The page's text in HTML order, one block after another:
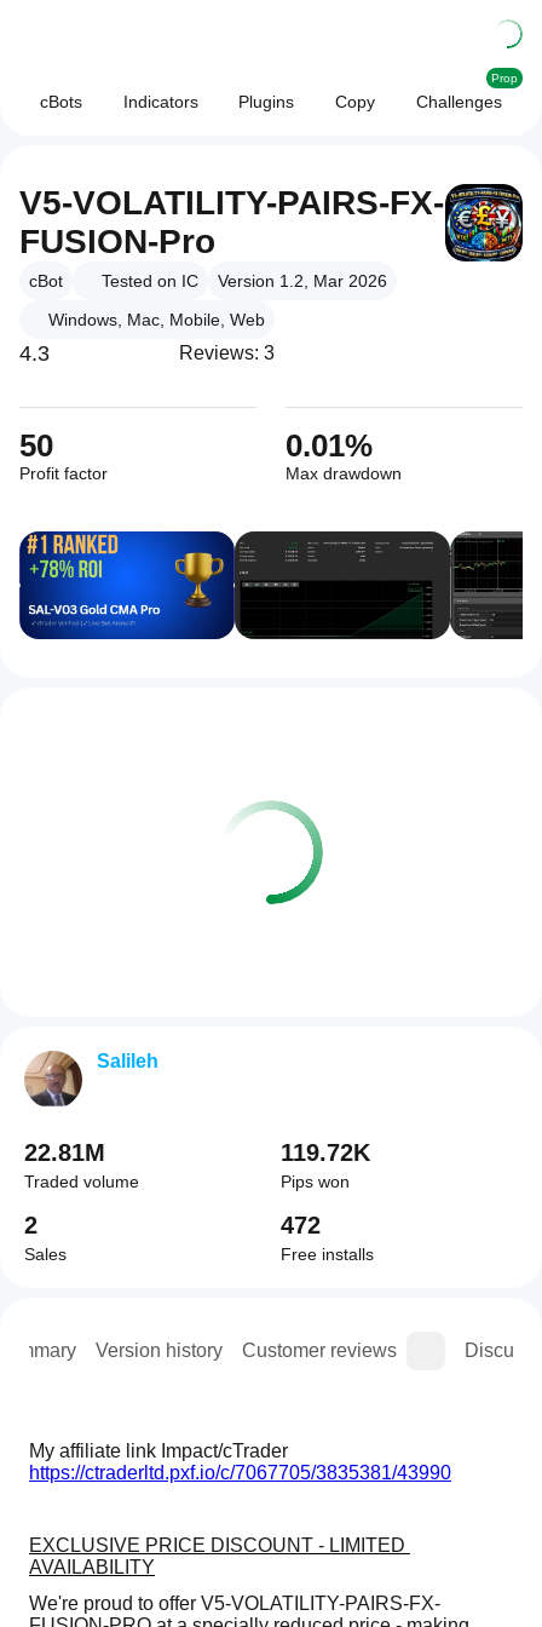
cBots Indicators Plugins Copy Challenges
Prop
V5-VOLATILITY-PAIRS-FX-
FUSION-Pro
cBot Tested on IC
Version 1.2, Mar 2026
Windows, Mac, Mobile, Web
4.3 Reviews: 3
50
Profit factor
0.01%
Max drawdown
Version history Customer reviews
https://ctraderltd.pxf.io/c/7067705/3835381/43990
EXCLUSIVE PRICE DISCOUNT - LIMITED
AVAILABILITY
We're proud to offer V5-VOLATILITY-PAIRS-FX-
Salileh
22.81M
Traded volume
119.72K
Pips won
2
Sales
472
Free installs